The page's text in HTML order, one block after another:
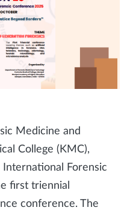
Medicine and
College (KMC),
Forensic
first triennial
conference. The